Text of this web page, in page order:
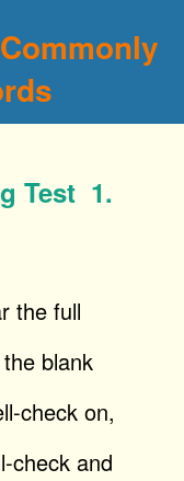
Test 1.
the full
blank
check on,
check and